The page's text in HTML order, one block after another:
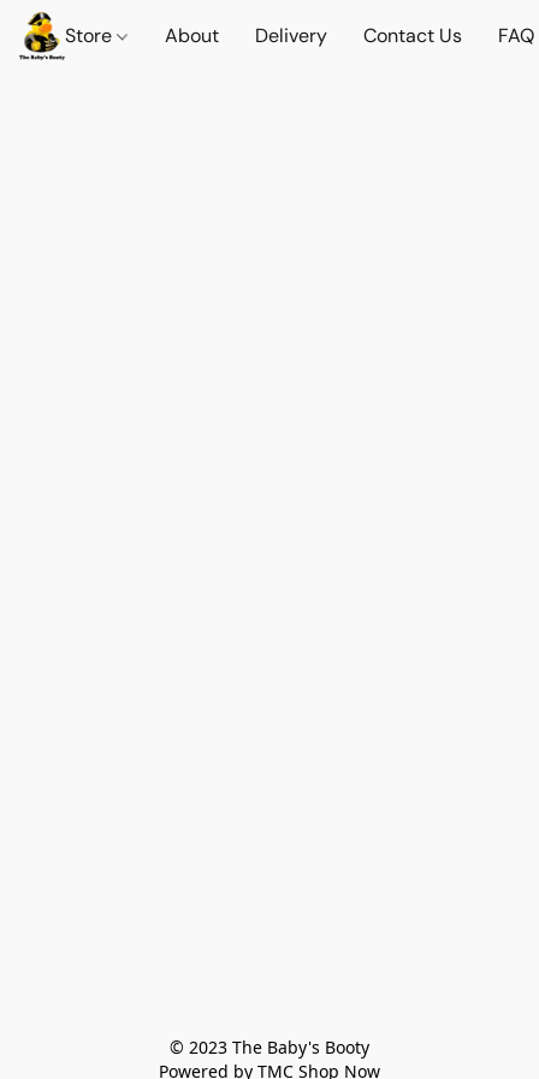
Store About Delivery Contact Us FAQ
© 2023 The Baby's Booty
Powered by TMC Shop Now